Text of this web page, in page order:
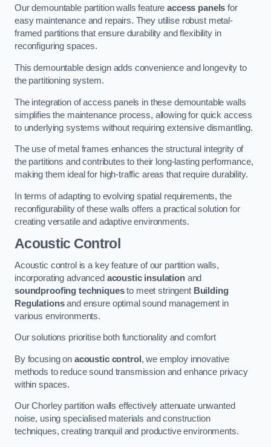
Our demountable partition walls featureaccess panels for
easy maintenance and repairs. They utilise robust metal-
framed partitions that ensure durability and flexibility in
reconfiguring spaces.
This demountable design adds convenience and longevity to
the partitioning system.
The integration of access panels in these demountable walls
simplifies the maintenance process, allowing for quick access
to underlying systems without requiring extensive dismantling.
The use of metal frames enhances the structural integrity of
the partitions and contributes to their long-lasting performance,
making them ideal for high-traffic areas that require durability.
In terms of adapting to evolving spatial requirements, the
reconfigurability of these walls offers a practical solution for
creating versatile and adaptive environments.
Acoustic Control
Acoustic control is a key feature of our partition walls,
incorporating advanced acoustic insulationand
soundproofing techniquesto meet stringent Building
Regulationsand ensure optimal sound management in
various environments.
Our solutions prioritise both functionality and comfort
By focusing on acoustic control , we employ innovative
methods to reduce sound transmission and enhance privacy
within spaces.
Our Chorley partition walls effectively attenuate unwanted
noise, using specialised materials and construction
techniques, creating tranquil and productive environments.